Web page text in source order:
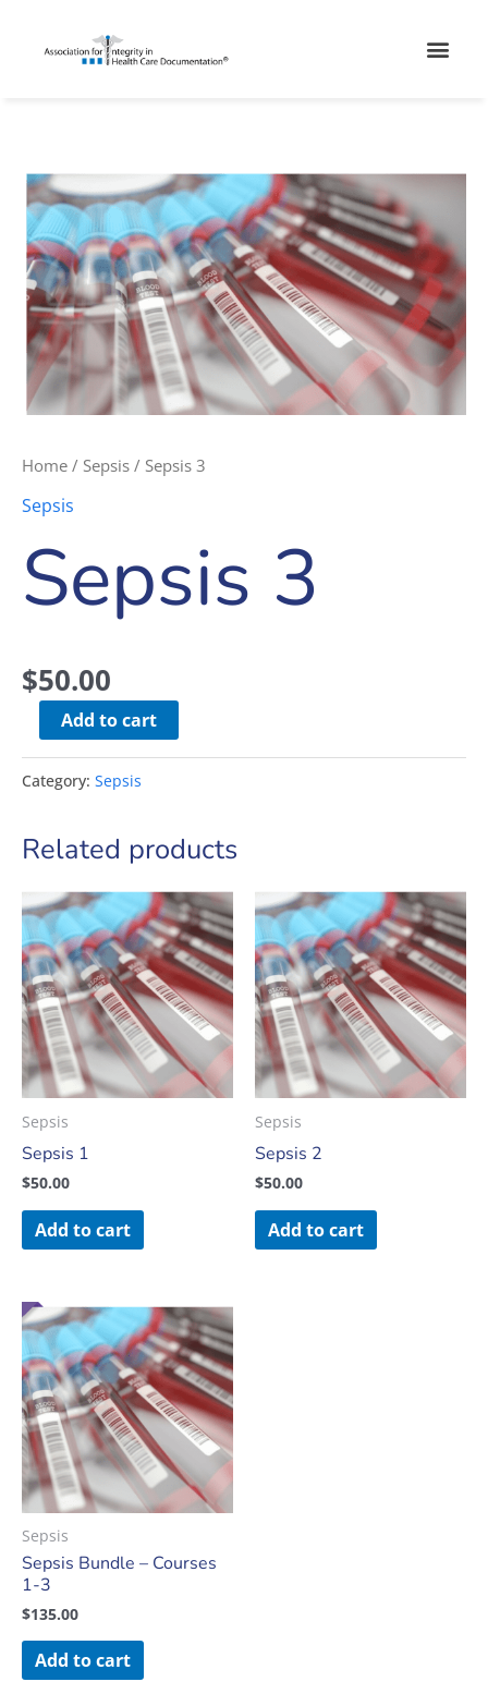
Home / Sepsis / Sepsis 3
Sepsis
Sepsis 3
$50.00
Sepsis
3
quantity
Add to cart
Category: Sepsis
Related products
Sepsis
Sepsis 1
$50.00
Add to cart
Sepsis
Sepsis 2
$50.00
Add to cart
Sepsis
Sepsis Bundle – Courses
1-3
$135.00
Add to cart